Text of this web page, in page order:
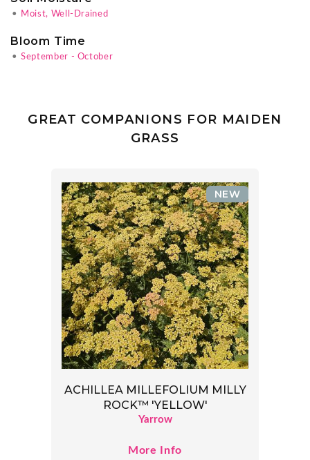
• Moist, Well-Drained
Bloom Time
• September - October
GREAT COMPANIONS FOR MAIDEN
GRASS
ACHILLEA MILLEFOLIUM MILLY
ROCK™ 'YELLOW'
Yarrow
NEW
More Info